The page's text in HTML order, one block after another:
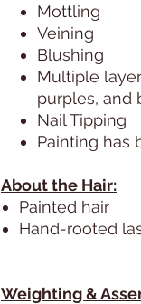
Mottling
Veining
Blushing
Multiple
purples, and
Nail Tipping
Painting has
About the Hair:
Painted hair
Hand-rooted
Weighting &